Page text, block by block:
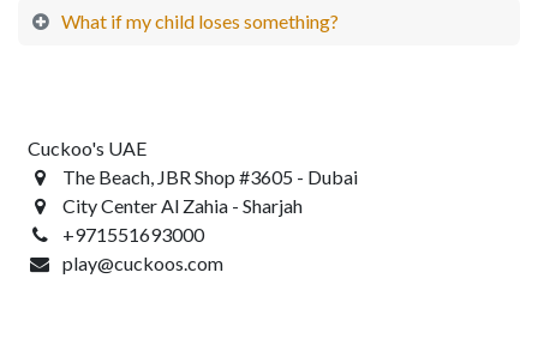
What if my child loses something?
Cuckoo's UAE
The Beach, JBR Shop #3605 - Dubai
City Center Al Zahia - Sharjah
+971551693000
play@cuckoos.com